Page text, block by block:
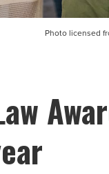
Photo licensed